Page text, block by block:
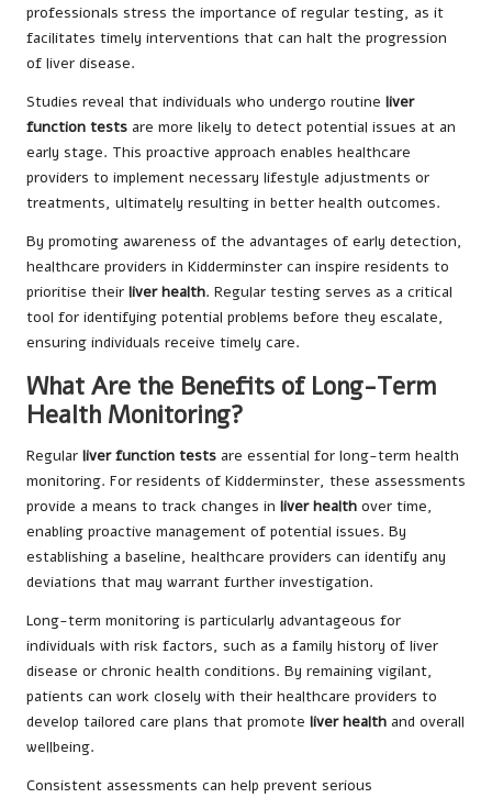
professionals stress the importance of regular testing, as it
facilitates timely interventions that can halt the progression
of liver disease.
Studies reveal that individuals who undergo routine liver
function tests are more likely to detect potential issues at an
early stage. This proactive approach enables healthcare
providers to implement necessary lifestyle adjustments or
treatments, ultimately resulting in better health outcomes.
By promoting awareness of the advantages of early detection,
healthcare providers in Kidderminster can inspire residents to
prioritise their liver health. Regular testing serves as a critical
tool for identifying potential problems before they escalate,
ensuring individuals receive timely care.
What Are the Benefits of Long-Term
Health Monitoring?
Regular liver function tests are essential for long-term health
monitoring. For residents of Kidderminster, these assessments
provide a means to track changes in liver health over time,
enabling proactive management of potential issues. By
establishing a baseline, healthcare providers can identify any
deviations that may warrant further investigation.
Long-term monitoring is particularly advantageous for
individuals with risk factors, such as a family history of liver
disease or chronic health conditions. By remaining vigilant,
patients can work closely with their healthcare providers to
develop tailored care plans that promote liver health and overall
wellbeing.
Consistent assessments can help prevent serious